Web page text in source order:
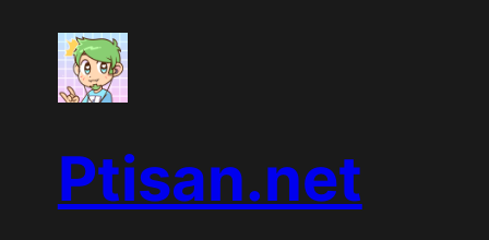
content
Ptisan.net